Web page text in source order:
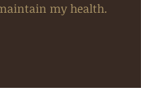
my health.